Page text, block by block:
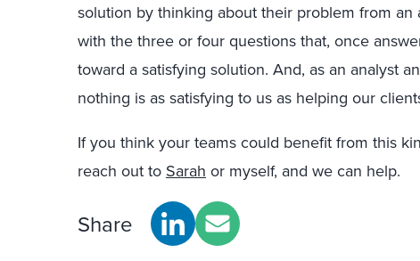
solution by thinking about their problem from an
with the three or four questions that, once
toward a satisfying solution. And, as an analyst
nothing is as satisfying to us as helping our
If you think your teams could benefit from this
reach out to Sarah or myself, and we can help.
Share